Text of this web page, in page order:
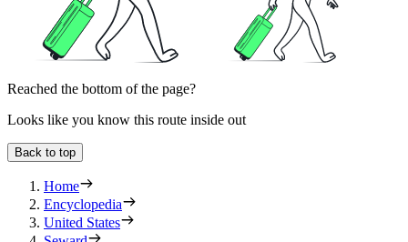
Reached the bottom of the page?
Looks like you know this route inside out
Back to top
Home
Encyclopedia
United States